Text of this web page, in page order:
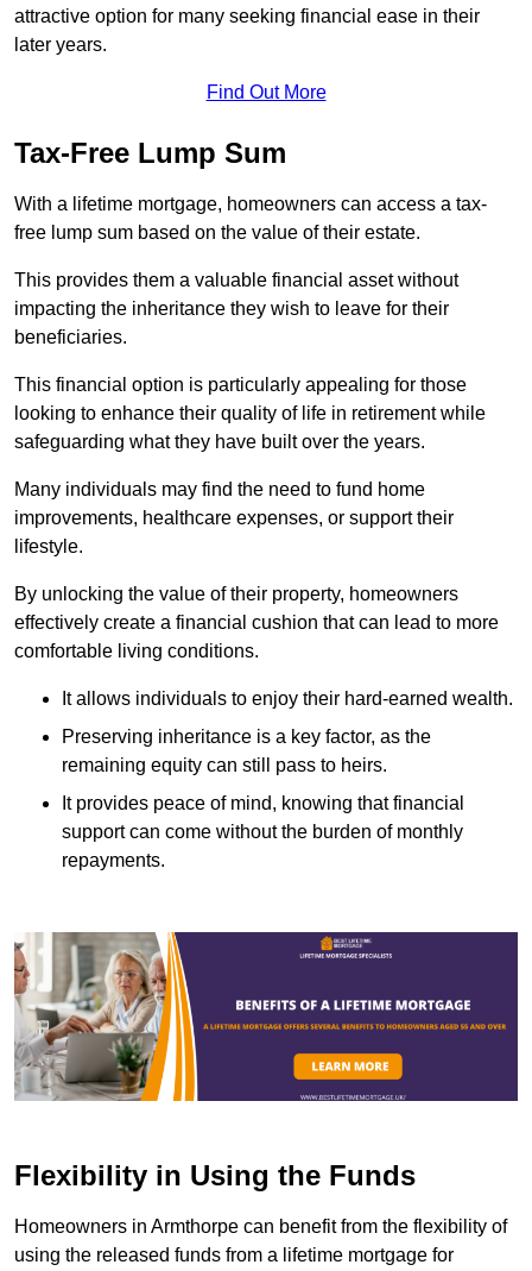
attractive option for many seeking financial ease in their
later years.
Find Out More
Tax-Free Lump Sum
With a lifetime mortgage, homeowners can access a tax-
free lump sum based on the value of their estate.
This provides them a valuable financial asset without
impacting the inheritance they wish to leave for their
beneficiaries.
This financial option is particularly appealing for those
looking to enhance their quality of life in retirement while
safeguarding what they have built over the years.
Many individuals may find the need to fund home
improvements, healthcare expenses, or support their
lifestyle.
By unlocking the value of their property, homeowners
effectively create a financial cushion that can lead to more
comfortable living conditions.
It allows individuals to enjoy their hard-earned wealth.
Preserving inheritance is a key factor, as the
remaining equity can still pass to heirs.
It provides peace of mind, knowing that financial
support can come without the burden of monthly
repayments.
Flexibility in Using the Funds
Homeowners in Armthorpe can benefit from the flexibility of
using the released funds from a lifetime mortgage for